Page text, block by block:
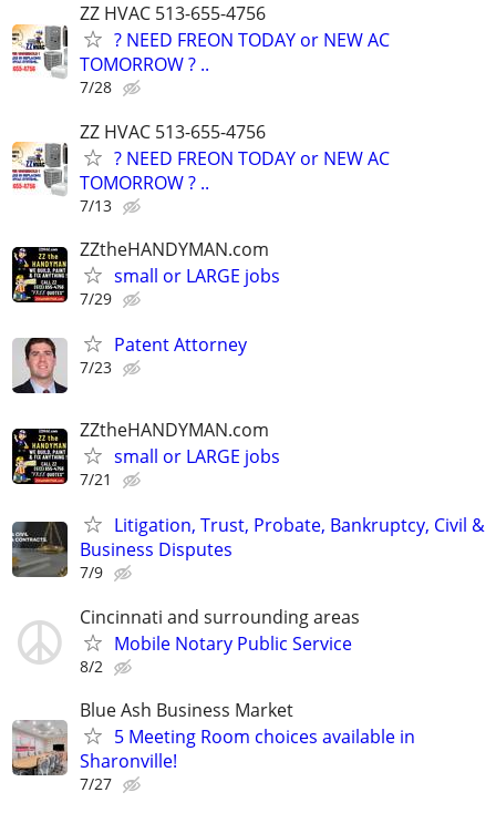
ZZ HVAC 513-655-4756
? NEED FREON TODAY or NEW AC
TOMORROW ? ..
7/28
ZZ HVAC 513-655-4756
? NEED FREON TODAY or NEW AC
TOMORROW ? ..
7/13
ZZtheHANDYMAN.com
small or LARGE jobs
7/29
Patent Attorney
7/23
ZZtheHANDYMAN.com
small or LARGE jobs
7/21
Litigation, Trust, Probate, Bankruptcy, Civil &
Business Disputes
7/9
Cincinnati and surrounding areas
Mobile Notary Public Service
8/2
Blue Ash Business Market
5 Meeting Room choices available in
Sharonville!
7/27